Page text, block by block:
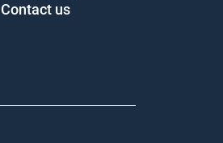
Contact us